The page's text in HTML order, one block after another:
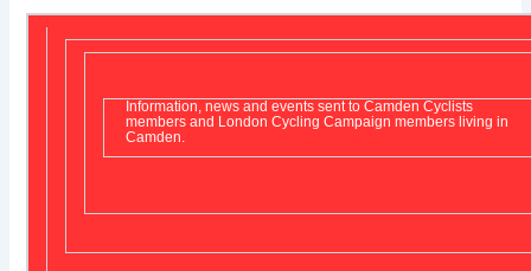
Information, news and events sent to Camden Cyclists
members and London Cycling Campaign members living in
Camden.